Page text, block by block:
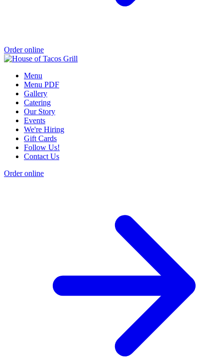
Order online
Menu
Menu PDF
Gallery
Catering
Our Story
Events
We're Hiring
Gift Cards
Follow Us!
Contact Us
Order online